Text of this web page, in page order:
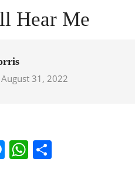
Hear Me
August 31, 2022
Messenger
WhatsApp